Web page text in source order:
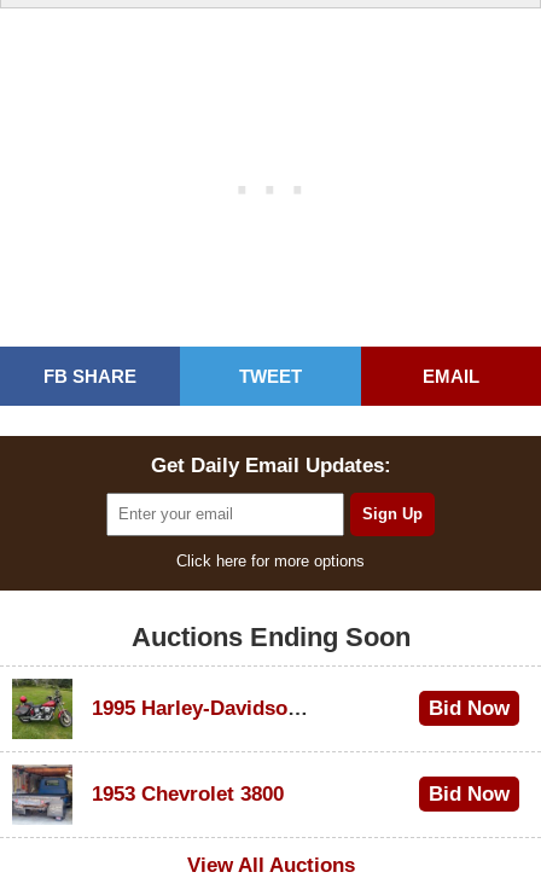
FB SHARE TWEET EMAIL
Get Daily Email Updates:
Click here for more options
Auctions Ending Soon
1995 Harley-Davidson Dyna Glide Convertible Bid Now
1953 Chevrolet 3800
Bid Now
View All Auctions